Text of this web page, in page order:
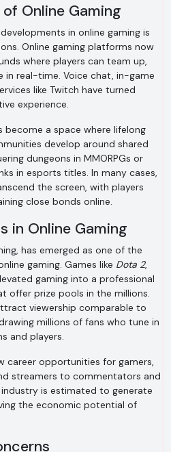
Online Gaming
in online gaming is
Online gaming platforms now
where players can team up,
in real-time. Voice chat, in-game
like Twitch have turned
experience.
become a space where lifelong
develop around shared
dungeons in MMORPGs or
in esports titles. In many cases,
the screen, with players
close bonds online.
in Online Gaming
has emerged as one of the
gaming. Games like Dota 2,
gaming into a professional
offer prize pools in the millions.
viewership comparable to
millions of fans who tune in
and players.
career opportunities for gamers,
streamers to commentators and
is estimated to generate
the economic potential of